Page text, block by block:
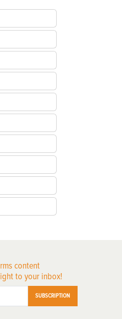
content
to your inbox!
SUBSCRIPTION